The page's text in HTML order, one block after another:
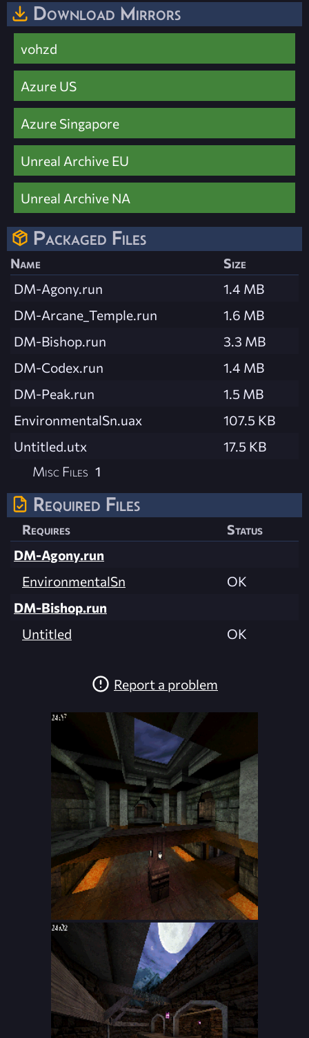
Download Mirrors
vohzd
Azure US
Azure Singapore
Unreal Archive EU
Unreal Archive NA
Packaged Files
Name
Size
DM-Agony.run
1.4 MB
DM-Arcane_Temple.run
1.6 MB
DM-Bishop.run
3.3 MB
DM-Codex.run
1.4 MB
DM-Peak.run
1.5 MB
EnvironmentalSn.uax
107.5 KB
Untitled.utx
17.5 KB
Misc Files 1
Required Files
Requires
Status
DM-Agony.run
EnvironmentalSn
OK
DM-Bishop.run
Untitled
OK
Report a problem